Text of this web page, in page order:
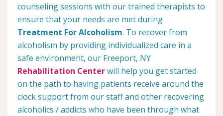
counseling sessions with our trained therapists to
ensure that your needs are met during
Treatment For Alcoholism. To recover from
alcoholism by providing individualized care in a
safe environment, our Freeport, NY
Rehabilitation Centerwill help you get started
on the path to having patients receive around the
clock support from our staff and other recovering
alcoholics / addicts who have been through what